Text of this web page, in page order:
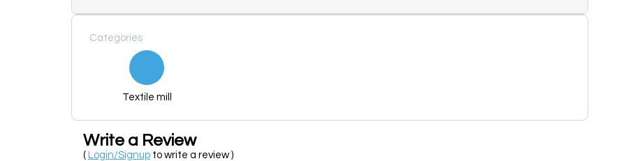
Categories
Textile mill
Write a Review
( Login/Signup to write a review )